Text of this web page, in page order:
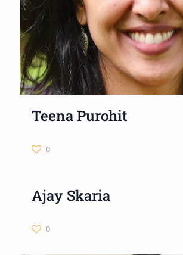
Teena Purohit
0
Ajay Skaria
0